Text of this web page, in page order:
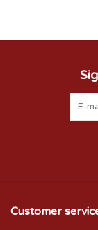
Customer